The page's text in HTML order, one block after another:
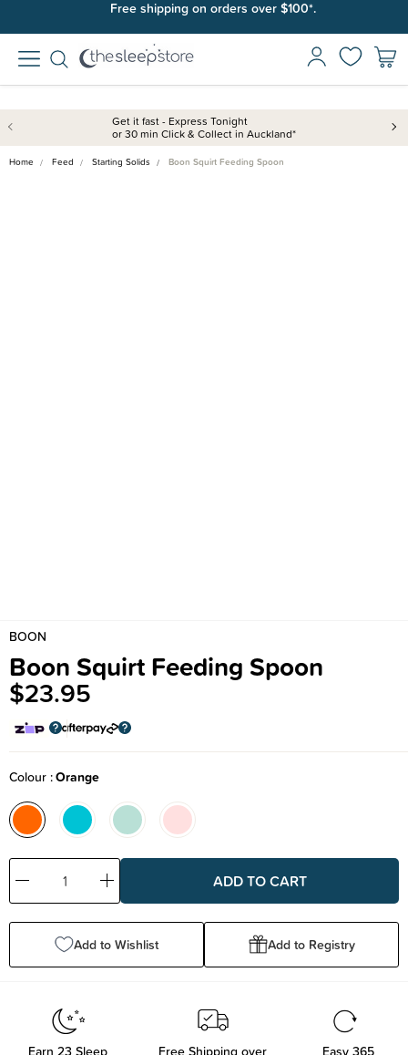
Free shipping on orders over $100*.
Get it fast - Express Tonight
or 30 min Click & Collect in Auckland*
Home Feed Starting Solids Boon Squirt Feeding Spoon
BOON
Boon Squirt Feeding Spoon
$23.95
Colour Orange
Decrease
Quantity:
Increase
Quantity:
Add to Wishlist Add to Registry
Earn 23Sleep Free Shipping over Easy 365